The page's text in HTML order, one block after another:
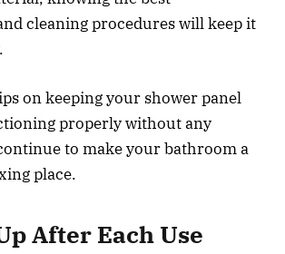
cleaning procedures will keep it
on keeping your shower panel
properly without any
to make your bathroom a
place.
After Each Use